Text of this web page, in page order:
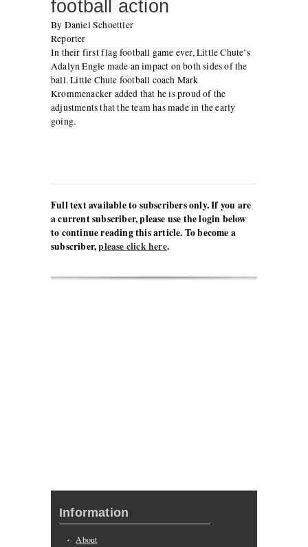
football action
By Daniel Schoettler
Reporter
In their first flag football game ever, Little Chute’s
Adalyn Engle made an impact on both sides of the
ball. Little Chute football coach Mark
Krommenacker added that he is proud of the
adjustments that the team has made in the early
going.
Full text available to subscribers only. If you are
a current subscriber, please use the login below
to continue reading this article. To become a
subscriber,please click here.
Information
About